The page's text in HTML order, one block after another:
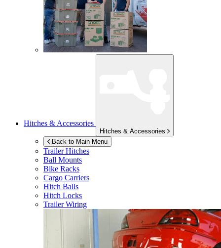
Hitches & Accessories
Hitches & Accessories
Back to Main Menu
Trailer Hitches
Ball Mounts
Bike Racks
Cargo Carriers
Hitch Balls
Hitch Locks
Trailer Wiring